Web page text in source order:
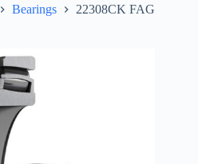
Bearings 22308CK FAG